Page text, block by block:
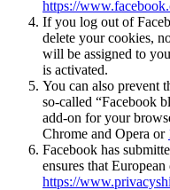
https://
If you log out of
delete your cookies,
will be assigned to
is activated.
You can also prevent
so-called “Facebook
add-on for your
Chrome and Opera or
Facebook has
ensures that
https://